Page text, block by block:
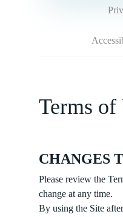
Terms of
CHANGES
Please review the
change at any time.
By using the Site